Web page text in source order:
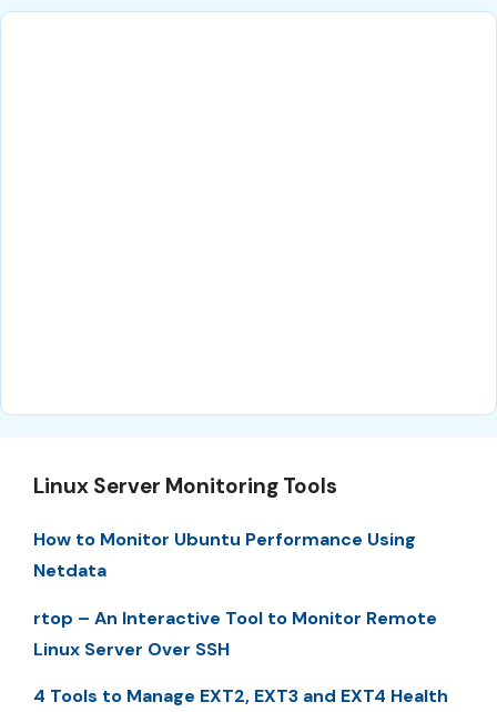
Linux Server Monitoring Tools
How to Monitor Ubuntu Performance Using
Netdata
rtop – An Interactive Tool to Monitor Remote
Linux Server Over SSH
4 Tools to Manage EXT2, EXT3 and EXT4 Health